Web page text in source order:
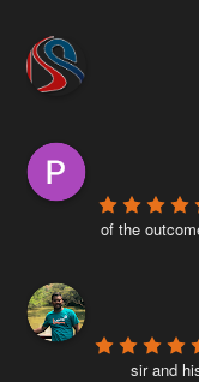
of the
sir and